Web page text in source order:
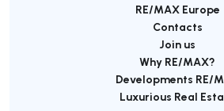
RE/MAX Europe
Contacts
Join us
Why RE/MAX?
Developments RE/
Luxurious Real